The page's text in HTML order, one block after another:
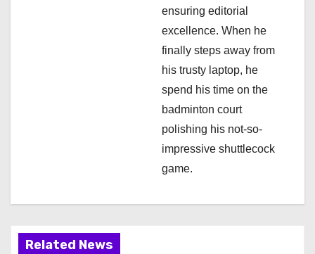
ensuring editorial
excellence. When he
finally steps away from
his trusty laptop, he
spend his time on the
badminton court
polishing his not-so-
impressive shuttlecock
game.
Related News